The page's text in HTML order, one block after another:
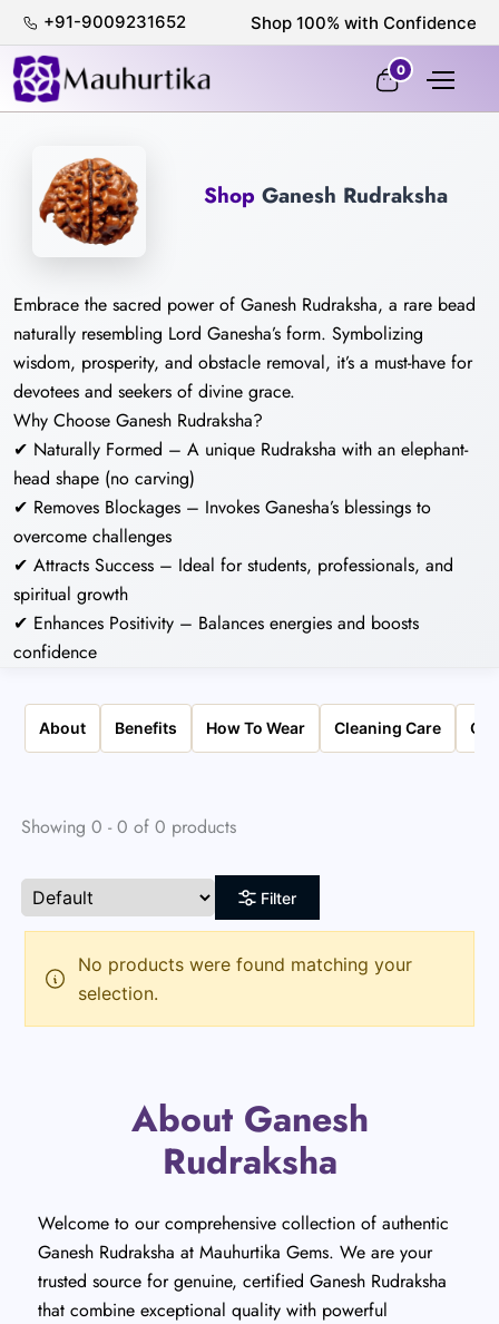
+91-9009231652 Shop 100% with Confidence
0
Shop Ganesh Rudraksha
Embrace the sacred power of Ganesh Rudraksha, a rare bead
naturally resembling Lord Ganesha’s form. Symbolizing
wisdom, prosperity, and obstacle removal, it’s a must-have for
devotees and seekers of divine grace.
Why Choose Ganesh Rudraksha?
✔ Naturally Formed – A unique Rudraksha with an elephant-
head shape (no carving)
✔ Removes Blockages – Invokes Ganesha’s blessings to
overcome challenges
✔ Attracts Success – Ideal for students, professionals, and
spiritual growth
✔ Enhances Positivity – Balances energies and boosts
confidence
About Benefits How To Wear Cleaning Care
Showing 0 - 0 of 0 products
Filter
No products were found matching your
selection.
About Ganesh
Rudraksha
Welcome to our comprehensive collection of authentic
Ganesh Rudraksha at Mauhurtika Gems. We are your
trusted source for genuine, certified Ganesh Rudraksha
that combine exceptional quality with powerful